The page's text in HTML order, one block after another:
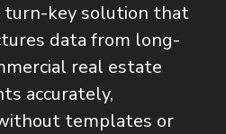
turn-key solution that
data from long-
real estate
accurately,
templates or